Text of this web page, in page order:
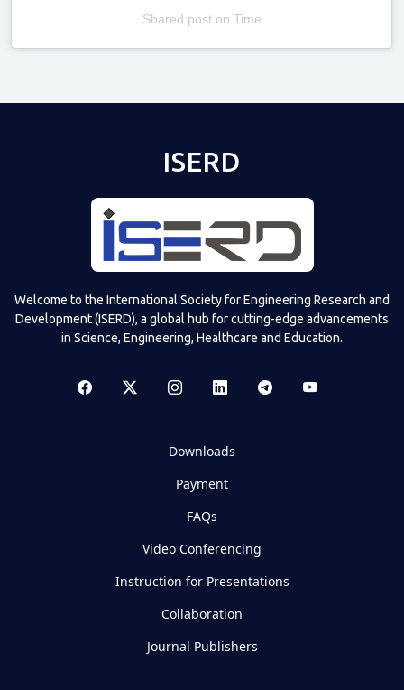
Shared poston Time
ISERD
Welcome to the International Society for Engineering Research and
Development (ISERD), a global hub for cutting-edge advancements
in Science, Engineering, Healthcare and Education.
Downloads
Payment
FAQs
Video Conferencing
Instruction for Presentations
Collaboration
Journal Publishers